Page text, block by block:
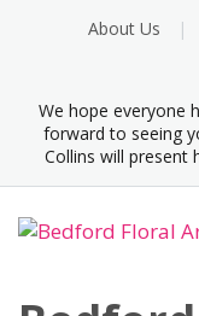
About Us
We hope everyone
forward to seeing
Collins will present